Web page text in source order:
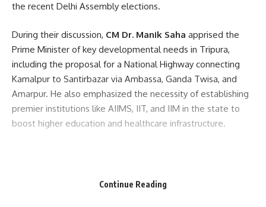
the recent Delhi Assembly elections.
During their discussion, CM Dr. Manik Saha apprised the
Prime Minister of key developmental needs in Tripura,
including the proposal for a National Highway connecting
Kamalpur to Santirbazar via Ambassa, Ganda Twisa, and
Amarpur. He also emphasized the necessity of establishing
premier institutions like AIIMS, IIT, and IIM in the state to
boost higher education and healthcare infrastructure.
Continue Reading